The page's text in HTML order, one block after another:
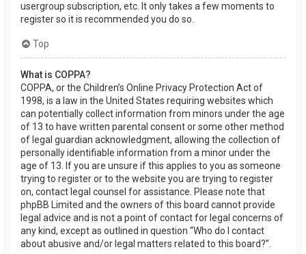
usergroup subscription, etc. It only takes a few moments to
register so it is recommended you do so.
Top
What is COPPA?
COPPA, or the Children’s Online Privacy Protection Act of
1998, is a law in the United States requiring websites which
can potentially collect information from minors under the age
of 13 to have written parental consent or some other method
of legal guardian acknowledgment, allowing the collection of
personally identifiable information from a minor under the
age of 13. If you are unsure if this applies to you as someone
trying to register or to the website you are trying to register
on, contact legal counsel for assistance. Please note that
phpBB Limited and the owners of this board cannot provide
legal advice and is not a point of contact for legal concerns of
any kind, except as outlined in question “Who do I contact
about abusive and/or legal matters related to this board?”.